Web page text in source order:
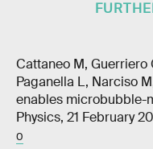
Cattaneo M, Guerriero
Paganella L, Narciso
enables microbubble-
Physics, 21 February
0